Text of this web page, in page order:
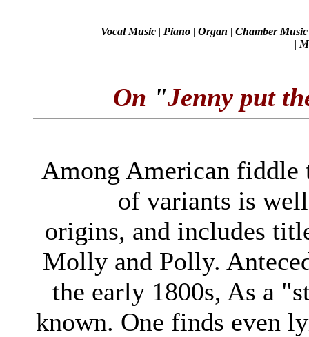
Vocal Music | Piano | Organ | Chamber Music
|
On "Jenny put
Among American fiddle
of variants is
origins, and includes
Molly and Polly.
the early 1800s, As a
known. One finds even